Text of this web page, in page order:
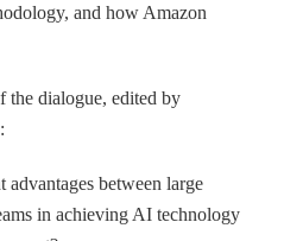
and how Amazon
the dialogue, edited by
between large
in achieving AI technology